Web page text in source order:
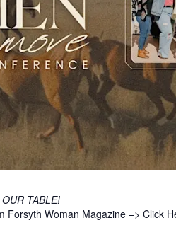
TABLE!
Forsyth Woman Magazine –> Click